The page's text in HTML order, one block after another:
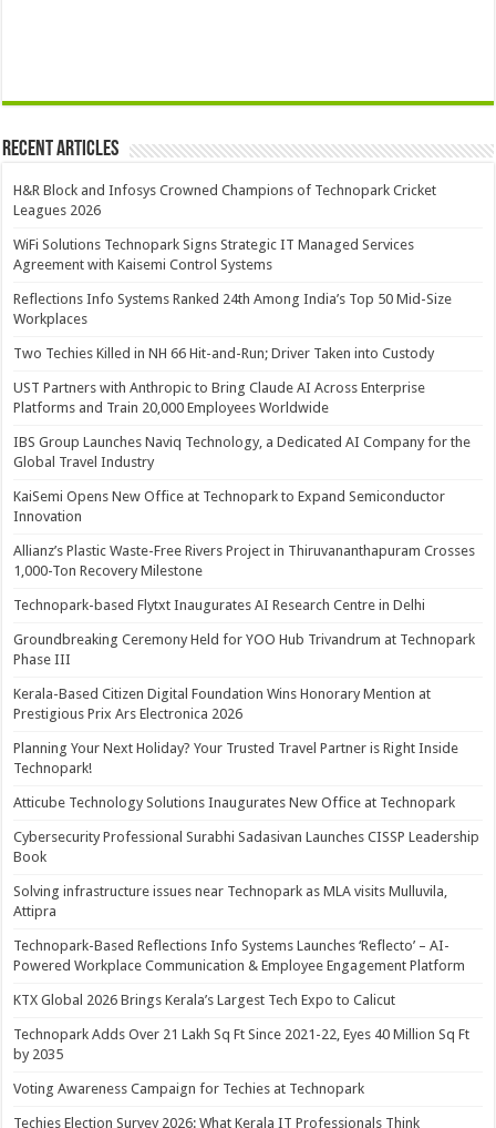
Recent Articles
H&R Block and Infosys Crowned Champions of Technopark Cricket
Leagues 2026
WiFi Solutions Technopark Signs Strategic IT Managed Services
Agreement with Kaisemi Control Systems
Reflections Info Systems Ranked 24th Among India’s Top 50 Mid-Size
Workplaces
Two Techies Killed in NH 66 Hit-and-Run; Driver Taken into Custody
UST Partners with Anthropic to Bring Claude AI Across Enterprise
Platforms and Train 20,000 Employees Worldwide
IBS Group Launches Naviq Technology, a Dedicated AI Company for the
Global Travel Industry
KaiSemi Opens New Office at Technopark to Expand Semiconductor
Innovation
Allianz’s Plastic Waste-Free Rivers Project in Thiruvananthapuram Crosses
1,000-Ton Recovery Milestone
Technopark-based Flytxt Inaugurates AI Research Centre in Delhi
Groundbreaking Ceremony Held for YOO Hub Trivandrum at Technopark
Phase III
Kerala-Based Citizen Digital Foundation Wins Honorary Mention at
Prestigious Prix Ars Electronica 2026
Planning Your Next Holiday? Your Trusted Travel Partner is Right Inside
Technopark!
Atticube Technology Solutions Inaugurates New Office at Technopark
Cybersecurity Professional Surabhi Sadasivan Launches CISSP Leadership
Book
Solving infrastructure issues near Technopark as MLA visits Mulluvila,
Attipra
Technopark-Based Reflections Info Systems Launches ‘Reflecto’ – AI-
Powered Workplace Communication & Employee Engagement Platform
KTX Global 2026 Brings Kerala’s Largest Tech Expo to Calicut
Technopark Adds Over 21 Lakh Sq Ft Since 2021-22, Eyes 40 Million Sq Ft
by 2035
Voting Awareness Campaign for Techies at Technopark
Techies Election Survey 2026: What Kerala IT Professionals Think